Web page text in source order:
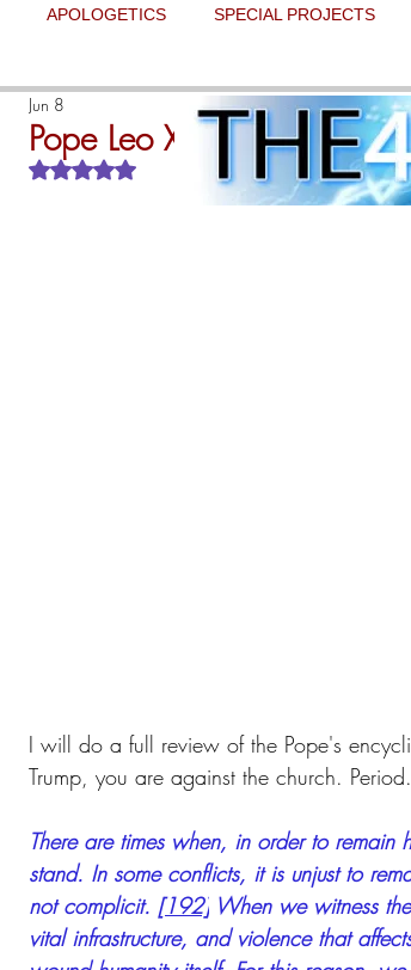
APOLOGETICS SPECIAL PROJECTS
Pope Leo XIV takes aim at
Jun 8
Rated NaN out of 5 stars.
I will do a full review of the Pope's
Trump, you are against the church. Period.
There are times when, in order to remain
stand. In some conflicts, it is unjust to
not complicit. [192] When we witness
vital infrastructure, and violence that